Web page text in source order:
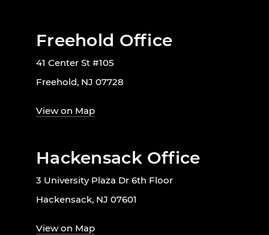
Freehold Office
41 Center St #105
Freehold, NJ 07728
View on Map
Hackensack Office
3 University Plaza Dr 6th Floor
Hackensack, NJ 07601
View on Map